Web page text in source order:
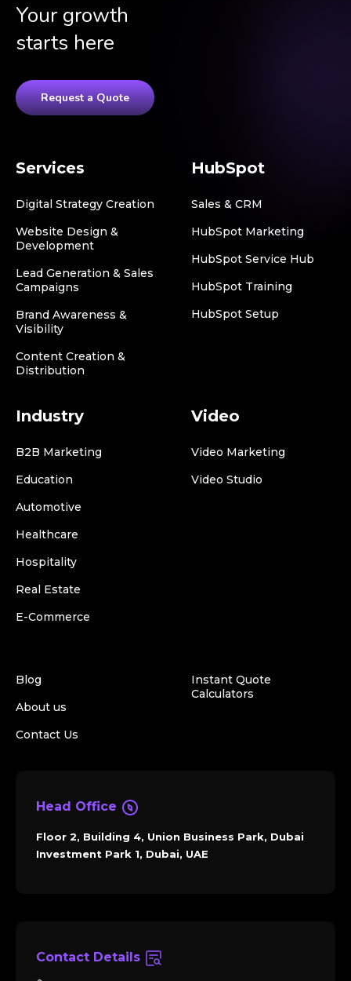
Your growth
starts here
Request a Quote
Services
Digital Strategy Creation
Website Design &
Development
Lead Generation & Sales
Campaigns
Brand Awareness &
Visibility
Content Creation &
Distribution
HubSpot
Sales & CRM
HubSpot Marketing
HubSpot Service Hub
HubSpot Training
HubSpot Setup
Industry
B2B Marketing
Education
Automotive
Healthcare
Hospitality
Real Estate
E-Commerce
Video
Video Marketing
Video Studio
Blog
About us
Contact Us
Instant Quote
Calculators
Head Office
Floor 2, Building 4, Union Business Park, Dubai
Investment Park 1, Dubai, UAE
Contact Details